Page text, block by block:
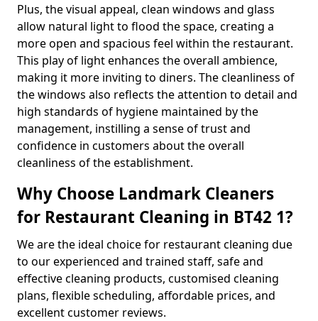
Plus, the visual appeal, clean windows and glass
allow natural light to flood the space, creating a
more open and spacious feel within the restaurant.
This play of light enhances the overall ambience,
making it more inviting to diners. The cleanliness of
the windows also reflects the attention to detail and
high standards of hygiene maintained by the
management, instilling a sense of trust and
confidence in customers about the overall
cleanliness of the establishment.
Why Choose Landmark Cleaners
for Restaurant Cleaning in BT42 1?
We are the ideal choice for restaurant cleaning due
to our experienced and trained staff, safe and
effective cleaning products, customised cleaning
plans, flexible scheduling, affordable prices, and
excellent customer reviews.